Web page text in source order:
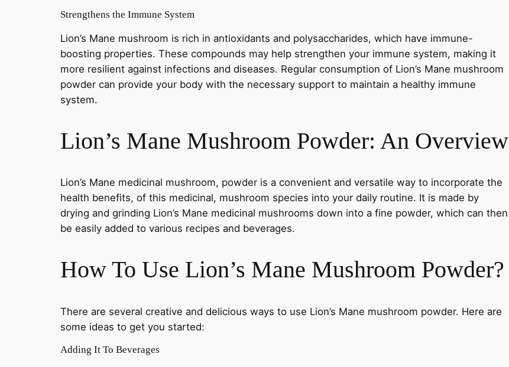
Strengthens the Immune System
Lion’s Mane mushroom is rich in antioxidants and polysaccharides, which have immune-
boosting properties. These compounds may help strengthen your immune system, making it
more resilient against infections and diseases. Regular consumption of Lion’s Mane mushroom
powder can provide your body with the necessary support to maintain a healthy immune
system.
Lion’s Mane Mushroom Powder: An Overview
Lion’s Mane medicinal mushroom, powder is a convenient and versatile way to incorporate the
health benefits, of this medicinal, mushroom species into your daily routine. It is made by
drying and grinding Lion’s Mane medicinal mushrooms down into a fine powder, which can then
be easily added to various recipes and beverages.
How To Use Lion’s Mane Mushroom Powder?
There are several creative and delicious ways to use Lion’s Mane mushroom powder. Here are
some ideas to get you started:
Adding It To Beverages